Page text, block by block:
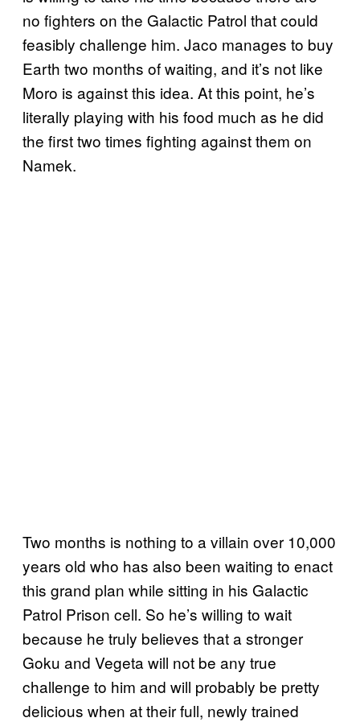
no fighters on the Galactic Patrol that could
feasibly challenge him. Jaco manages to buy
Earth two months of waiting, and it’s not like
Moro is against this idea. At this point, he’s
literally playing with his food much as he did
the first two times fighting against them on
Namek.
Two months is nothing to a villain over 10,000
years old who has also been waiting to enact
this grand plan while sitting in his Galactic
Patrol Prison cell. So he’s willing to wait
because he truly believes that a stronger
Goku and Vegeta will not be any true
challenge to him and will probably be pretty
delicious when at their full, newly trained